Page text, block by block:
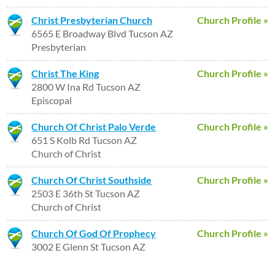
Church Profile »
Christ Presbyterian Church
6565 E Broadway Blvd Tucson AZ
Presbyterian
Church Profile »
Christ The King
2800 W Ina Rd Tucson AZ
Episcopal
Church Profile »
Church Of Christ Palo Verde
651 S Kolb Rd Tucson AZ
Church of Christ
Church Profile »
Church Of Christ Southside
2503 E 36th St Tucson AZ
Church of Christ
Church Profile »
Church Of God Of Prophecy
3002 E Glenn St Tucson AZ